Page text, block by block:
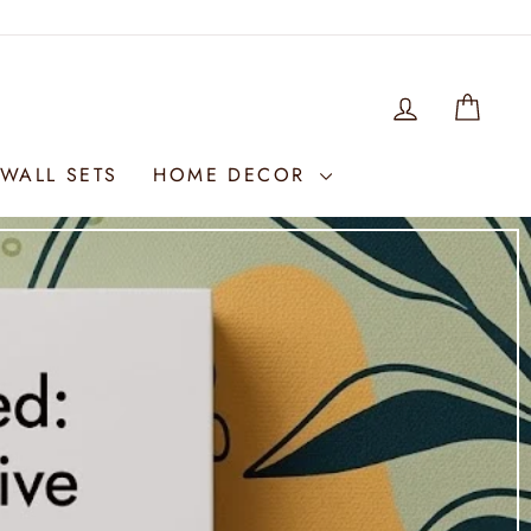
LOG IN
SETS HOME DECOR